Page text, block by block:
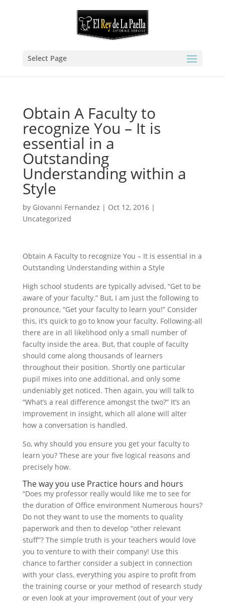
Select Page
Obtain A Faculty to
recognize You – It is
essential in a
Outstanding
Understanding within a
Style
by Giovanni Fernandez | Oct 12, 2016|
Uncategorized
Obtain A Faculty to recognize You – It is essential in a
Outstanding Understanding within a Style
High school students are typically advised, “Get to be
aware of your faculty.” But, I am just the following to
pronounce, “Get your faculty to learn you!” Consider
this, it’s quick to go to know your faculty. Following-all
there are in all likelihood only a small number of
faculty inside the area. But, that couple of faculty
should come along thousands of learners
throughout their position. Shortly one particular
pupil mixes into one additional, and only some
undeniably get noticed. Then again, you will talk to
“What’s a real difference amongst the two?” It’s an
improvement in insight, which all alone will alter
how a conversation is handled.
So, why should you ensure you get your faculty to
learn you? These are your five logical reasons and
precisely how.
The way you use Practice hours and hours
“Does my professor really would like me to see for
the duration of Office environment Numerous hours?
Do not they want to use the moments to quality
paperwork and then to develop “other relevant
stuff”? The simple truth is your teachers would love
you to venture to with their company! Use this
chance to farther consider a subject in connection
with your class, everything you aspire to profit from
the training course or your method of research study
or even look at your improvement (out of your very